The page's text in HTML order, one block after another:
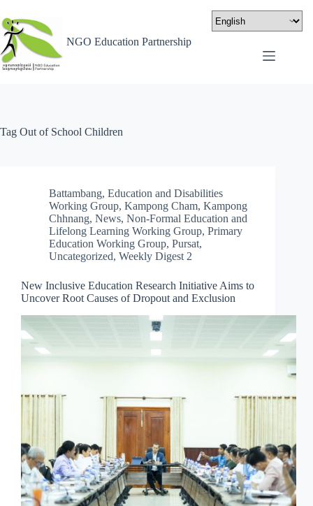
NGO Education Partnership
Tag Out of School Children
Battambang, Education and Disabilities
Working Group, Kampong Cham, Kampong
Chhnang, News, Non-Formal Education and
Lifelong Learning Working Group, Primary
Education Working Group, Pursat,
Uncategorized, Weekly Digest 2
New Inclusive Education Research Initiative Aims to
Uncover Root Causes of Dropout and Exclusion